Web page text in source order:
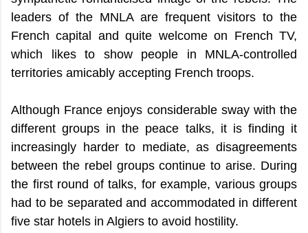
leaders of the MNLA are frequent visitors to the
French capital and quite welcome on French TV,
which likes to show people in MNLA-controlled
territories amicably accepting French troops.
Although France enjoys considerable sway with the
different groups in the peace talks, it is finding it
increasingly harder to mediate, as disagreements
between the rebel groups continue to arise. During
the first round of talks, for example, various groups
had to be separated and accommodated in different
five star hotels in Algiers to avoid hostility.